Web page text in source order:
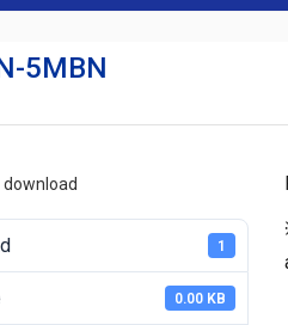
5MBN
download
1
0.00 KB